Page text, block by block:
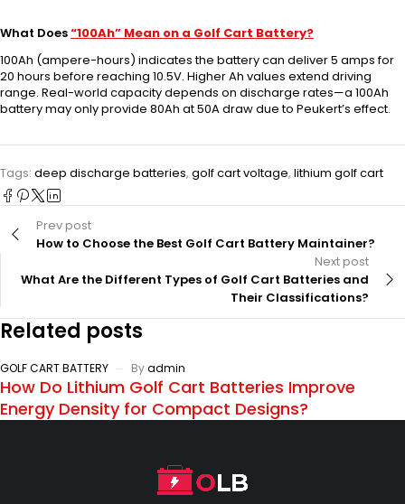
What Does“100Ah” Mean on a Golf Cart Battery?
100Ah (ampere-hours) indicates the battery can deliver 5 amps for
20 hours before reaching 10.5V. Higher Ah values extend driving
range. Real-world capacity depends on discharge rates—a 100Ah
battery may only provide 80Ah at 50A draw due to Peukert’s effect.
Tags: deep discharge batteries, golf cart voltage, lithium golf cart
Prev post
How to Choose the Best Golf Cart Battery Maintainer?
Next post
What Are the Different Types of Golf Cart Batteries and
Their Classifications?
Related posts
GOLF CART BATTERY Byadmin
How Do Lithium Golf Cart Batteries Improve
Energy Density for Compact Designs?